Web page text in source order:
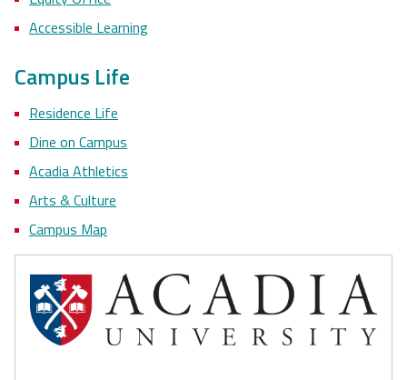
Accessible Learning
Campus Life
Residence Life
Dine on Campus
Acadia Athletics
Arts & Culture
Campus Map